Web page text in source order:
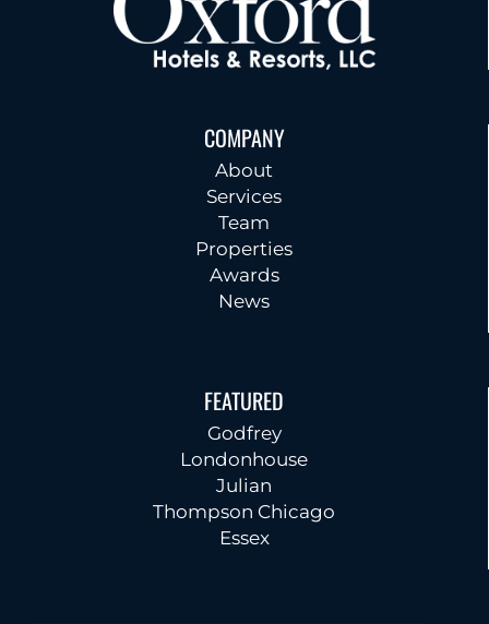
COMPANY
About
Services
Team
Properties
Awards
News
FEATURED
Godfrey
Londonhouse
Julian
Thompson Chicago
Essex